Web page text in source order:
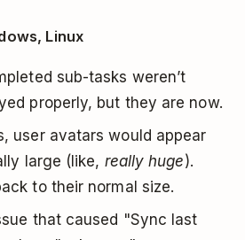
Linux
sub-tasks weren’t
properly, but they are now.
user avatars would appear
large (like, really huge).
to their normal size.
that caused "Sync last